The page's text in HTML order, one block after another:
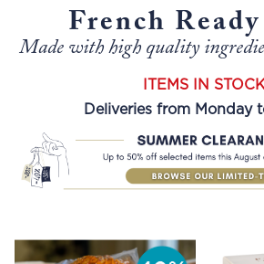
French
Made with high quality
ITEMS IN STOCK
Deliveries from Monday